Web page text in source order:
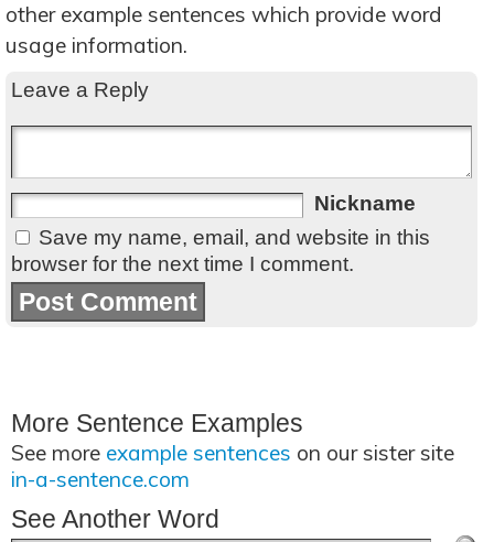
other example sentences which provide word
usage information.
Leave a Reply
Nickname
Save my name, email, and website in this
browser for the next time I comment.
More Sentence Examples
See more example sentences on our sister site
in-a-sentence.com
See Another Word